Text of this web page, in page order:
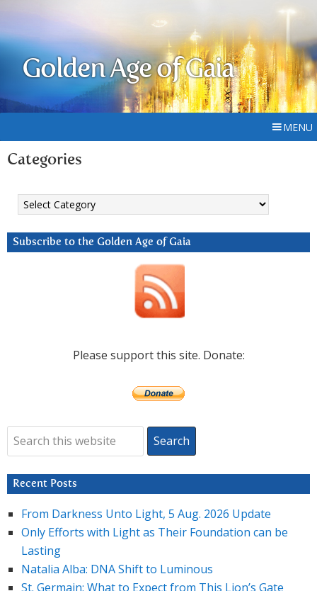
Golden Age of Gaia
MENU
Categories
Categories
Subscribe to the Golden Age of Gaia
Please support this site. Donate:
Recent Posts
From Darkness Unto Light, 5 Aug. 2026 Update
Only Efforts with Light as Their Foundation can be
Lasting
Natalia Alba: DNA Shift to Luminous
St. Germain: What to Expect from This Lion’s Gate